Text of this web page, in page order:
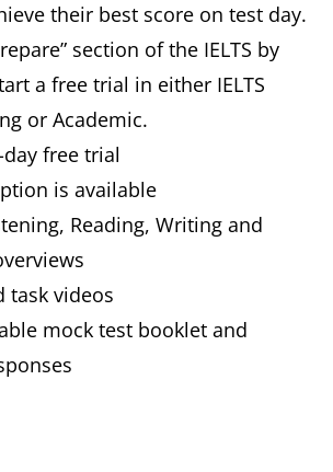
their best score on test day.
section of the IELTS by
a free trial in either IELTS
or Academic.
day free trial
is available
Reading, Writing and
task videos
mock test booklet and